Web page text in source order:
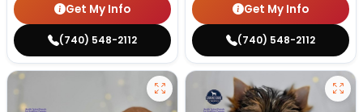
Get My Info
(740) 548-2112
Get My Info
(740) 548-2112